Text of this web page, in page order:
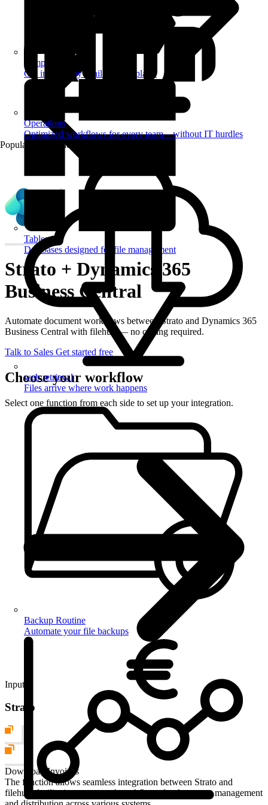
Templates
Get inspired by a tailored templates
Tables
Databases designed for file management
Operations
Optimized workflows for every team – without IT hurdles
Popular Automations
web retrieval
Files arrive where work happens
Backup Routine
Automate your file backups
Strato + Dynamics 365
Business Central
Automate document workflows between Strato and Dynamics 365
Business Central with filehub — no coding required.
Talk to Sales Get started free
Choose your workflow
Select one function from each side to set up your integration.
Input
Strato
Download Invoices
The function allows seamless integration between Strato and
filehub, facilitating automated workflows for document management